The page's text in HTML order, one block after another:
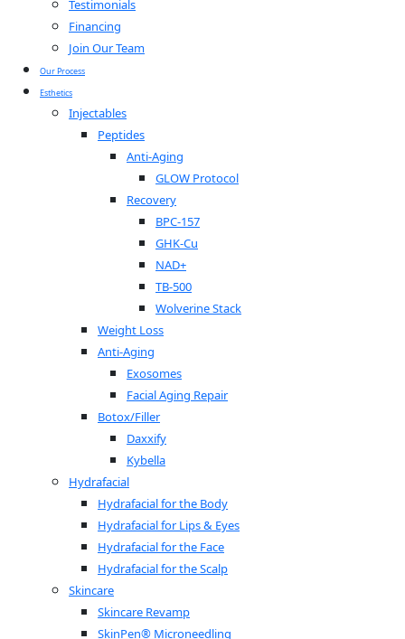
Testimonials
Financing
Join Our Team
Our Process
Esthetics
Injectables
Peptides
Anti-Aging
GLOW Protocol
Recovery
BPC-157
GHK-Cu
NAD+
TB-500
Wolverine Stack
Weight Loss
Anti-Aging
Exosomes
Facial Aging Repair
Botox/Filler
Daxxify
Kybella
Hydrafacial
Hydrafacial for the Body
Hydrafacial for Lips & Eyes
Hydrafacial for the Face
Hydrafacial for the Scalp
Skincare
Skincare Revamp
SkinPen® Microneedling